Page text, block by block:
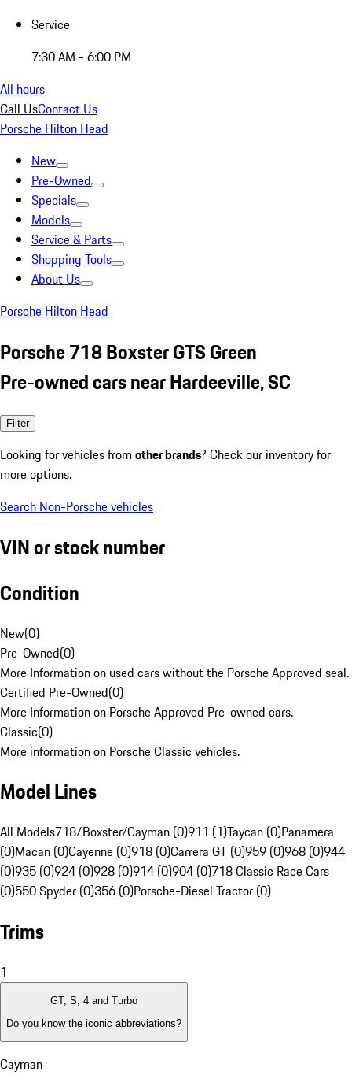
Service
7:30 AM - 6:00 PM
All hours
Call UsContact Us
Porsche Hilton Head
New
Pre-Owned
Specials
Models
Service & Parts
Shopping Tools
About Us
Porsche Hilton Head
Porsche 718 Boxster GTS Green
Pre-owned cars near Hardeeville, SC
Filter
Looking for vehicles from other brands? Check our inventory for
more options.
Search Non-Porsche vehicles
VIN or stock number
Condition
New(0)
Pre-Owned(0)
More Information on used cars without the Porsche Approved seal.
Certified Pre-Owned(0)
More Information on Porsche Approved Pre-owned cars.
Classic(0)
More information on Porsche Classic vehicles.
Model Lines
All Models718/Boxster/Cayman (0)911 (1)Taycan (0)Panamera
(0)Macan (0)Cayenne (0)918 (0)Carrera GT (0)959 (0)968 (0)944
(0)935 (0)924 (0)928 (0)914 (0)904 (0)718 Classic Race Cars
(0)550 Spyder (0)356 (0)Porsche-Diesel Tractor (0)
Trims
1
GT, S, 4 and Turbo
Do you know the iconic abbreviations?
Cayman